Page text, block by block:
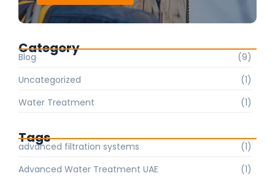
Category
Blog
(9)
Uncategorized
(1)
Water Treatment
(1)
Tags
advanced filtration systems
(1)
Advanced Water Treatment UAE
(1)